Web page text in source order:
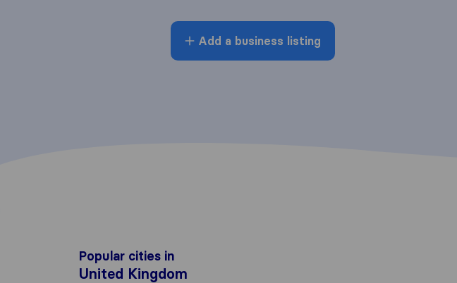
Add a business listing
Popular cities in
United Kingdom